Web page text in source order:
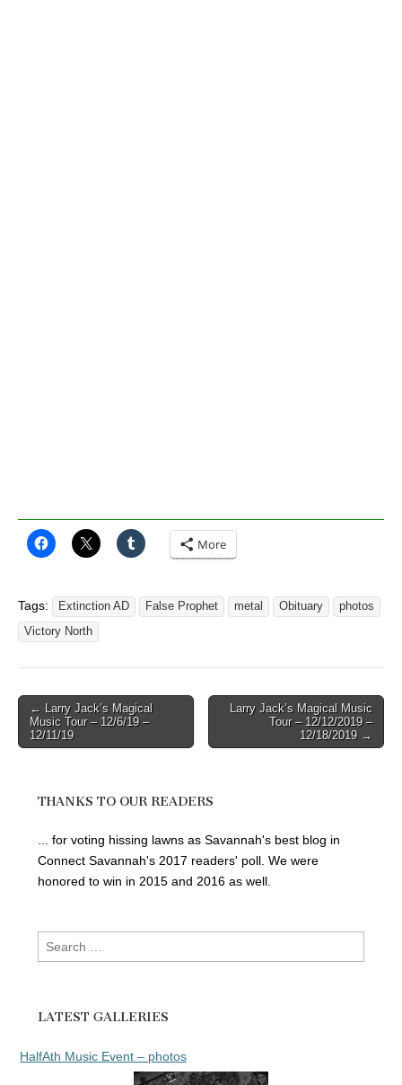
More
Tags: Extinction AD False Prophet metal Obituary
photos
Victory North
Post
navigation
← Larry Jack’s Magical
Music Tour – 12/6/19 –
12/11/19
Larry Jack’s Magical Music
Tour – 12/12/2019 –
12/18/2019 →
THANKS TO OUR READERS
... for voting hissing lawns as Savannah's best blog in
Connect Savannah's 2017 readers' poll. We were
honored to win in 2015 and 2016 as well.
Search
for:
LATEST GALLERIES
HalfAth Music Event – photos